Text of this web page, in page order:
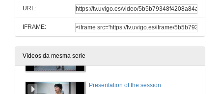
URL:
IFRAME:
Vídeos da mesma serie
19 de abr. de 2017
Presentation of the session